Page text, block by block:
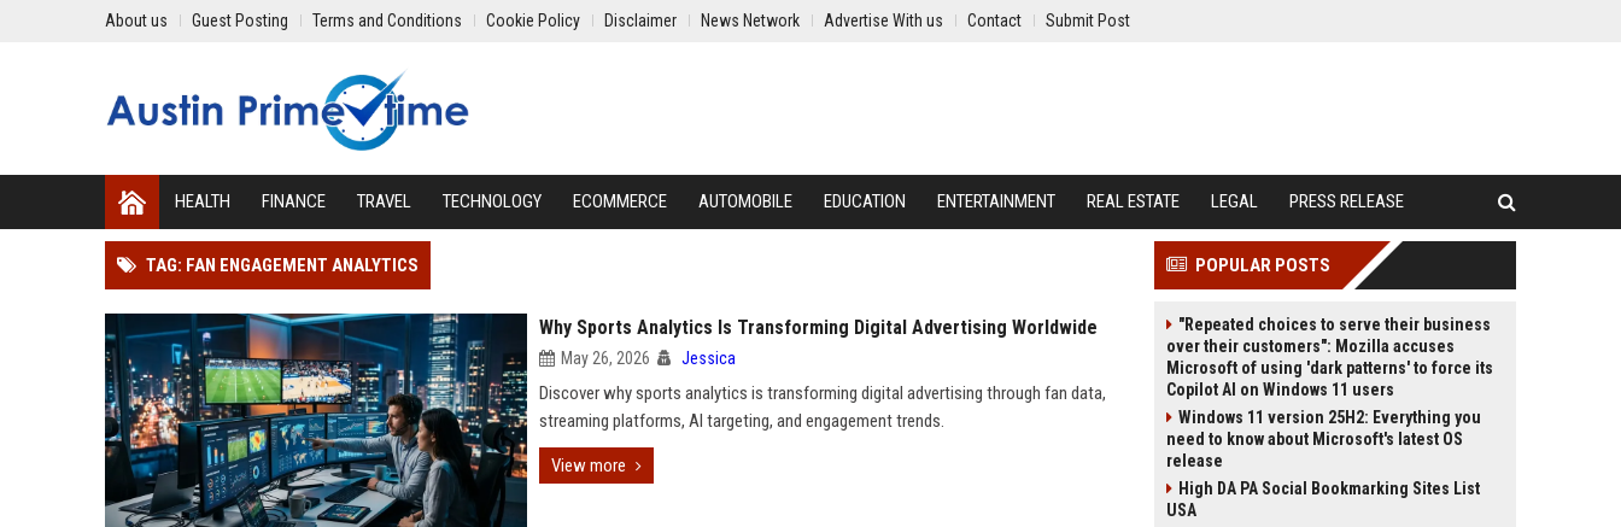
About us Guest Posting Terms and Conditions Cookie Policy Disclaimer News Network Advertise With us Contact Submit Post
HEALTH FINANCE TRAVEL TECHNOLOGY ECOMMERCE AUTOMOBILE EDUCATION ENTERTAINMENT REAL ESTATE LEGAL PRESS RELEASE
TAG: FAN ENGAGEMENT ANALYTICS
Why Sports Analytics Is Transforming Digital Advertising Worldwide
May 26, 2026 Jessica
Discover why sports analytics is transforming digital advertising through fan data,
streaming platforms, AI targeting, and engagement trends.
View more
POPULAR POSTS
"Repeated choices to serve their business
over their customers": Mozilla accuses
Microsoft of using 'dark patterns' to force its
Copilot AI on Windows 11 users
Windows 11 version 25H2: Everything you
need to know about Microsoft's latest OS
release
High DA PA Social Bookmarking Sites List
USA